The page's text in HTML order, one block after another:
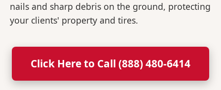
nails and sharp debris on the ground, protecting
your clients' property and tires.
Click Here to Call (888) 480-6414